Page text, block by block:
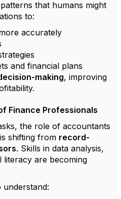
that humans might
to:
accurately
and financial plans
making, improving
Finance Professionals
the role of accountants
shifting from record-
. Skills in data analysis,
literacy are becoming
understand: